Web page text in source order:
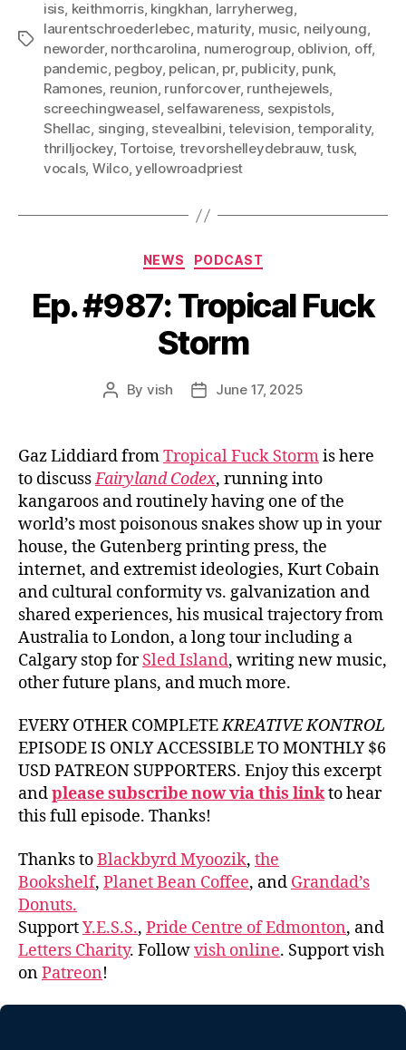
Tags
isis, keithmorris, kingkhan, larryherweg,
laurentschroederlebec, maturity, music, neilyoung,
neworder, northcarolina, numerogroup, oblivion, off,
pandemic, pegboy, pelican, pr, publicity, punk,
Ramones, reunion, runforcover, runthejewels,
screechingweasel, selfawareness, sexpistols,
Shellac, singing, stevealbini,television,temporality,
thrilljockey, Tortoise, trevorshelleydebrauw,tusk,
vocals, Wilco,yellowroadpriest
Categories
NEWS PODCAST
Ep. #987: Tropical Fuck
Storm
Post
By vish
PostJune 17, 2025
Gaz Liddiard fromTropical Fuck Stormis here
to discussFairyland Codex, running into
kangaroos and routinely having one of the
world’s most poisonous snakes show up in your
house, the Gutenberg printing press, the
internet, and extremist ideologies, Kurt Cobain
and cultural conformity vs. galvanization and
shared experiences, his musical trajectory from
Australia to London, a long tour including a
Calgary stop forSled Island, writing new music,
other future plans, and much more.
EVERY OTHER COMPLETEKREATIVE KONTROL
EPISODE IS ONLY ACCESSIBLE TO MONTHLY $6
USD PATREON SUPPORTERS. Enjoy this excerpt
andplease subscribe now via this linkto hear
this full episode. Thanks!
Thanks toBlackbyrd Myoozik, the
Bookshelf, Planet Bean Coffee, and Grandad’s
Donuts.
SupportY.E.S.S., Pride Centre of Edmonton, and
Letters Charity. Followvish online. Support vish
onPatreon!